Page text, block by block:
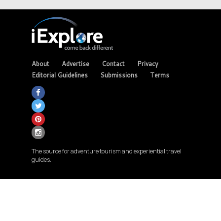
About Advertise Contact
Privacy
Editorial Guidelines
Submissions Terms
The source for adventure tourism and experiential travel
guides.